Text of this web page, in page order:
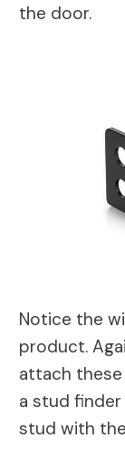
the door.
Notice the
product.
attach these
a stud
stud with